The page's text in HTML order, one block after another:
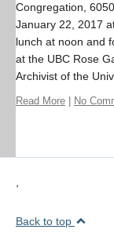
Congregation,
January 22, 2017
lunch at noon and
at the UBC Rose
Archivist of the
Read More No
Back to top